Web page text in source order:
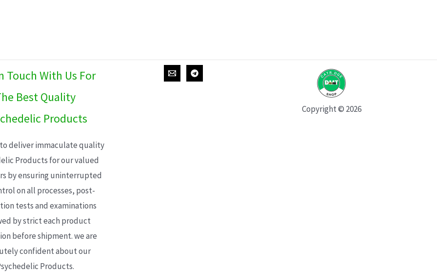
Touch With Us For
Best Quality
Products
deliver immaculate quality
Products for our valued
by ensuring uninterrupted
on all processes, post-
tests and examinations
by strict each product
before shipment. we are
confident about our
Products.
Copyright © 2026